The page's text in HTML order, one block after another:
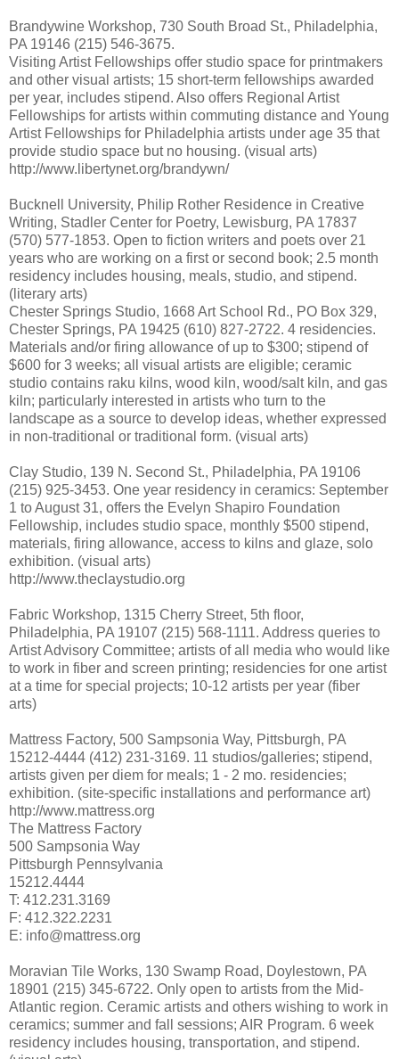
Brandywine Workshop, 730 South Broad St., Philadelphia,
PA 19146 (215) 546-3675.
Visiting Artist Fellowships offer studio space for printmakers
and other visual artists; 15 short-term fellowships awarded
per year, includes stipend. Also offers Regional Artist
Fellowships for artists within commuting distance and Young
Artist Fellowships for Philadelphia artists under age 35 that
provide studio space but no housing. (visual arts)
http://www.libertynet.org/brandywn/
Bucknell University, Philip Rother Residence in Creative
Writing, Stadler Center for Poetry, Lewisburg, PA 17837
(570) 577-1853. Open to fiction writers and poets over 21
years who are working on a first or second book; 2.5 month
residency includes housing, meals, studio, and stipend.
(literary arts)
Chester Springs Studio, 1668 Art School Rd., PO Box 329,
Chester Springs, PA 19425 (610) 827-2722. 4 residencies.
Materials and/or firing allowance of up to $300; stipend of
$600 for 3 weeks; all visual artists are eligible; ceramic
studio contains raku kilns, wood kiln, wood/salt kiln, and gas
kiln; particularly interested in artists who turn to the
landscape as a source to develop ideas, whether expressed
in non-traditional or traditional form. (visual arts)
Clay Studio, 139 N. Second St., Philadelphia, PA 19106
(215) 925-3453. One year residency in ceramics: September
1 to August 31, offers the Evelyn Shapiro Foundation
Fellowship, includes studio space, monthly $500 stipend,
materials, firing allowance, access to kilns and glaze, solo
exhibition. (visual arts)
http://www.theclaystudio.org
Fabric Workshop, 1315 Cherry Street, 5th floor,
Philadelphia, PA 19107 (215) 568-1111. Address queries to
Artist Advisory Committee; artists of all media who would like
to work in fiber and screen printing; residencies for one artist
at a time for special projects; 10-12 artists per year (fiber
arts)
Mattress Factory, 500 Sampsonia Way, Pittsburgh, PA
15212-4444 (412) 231-3169. 11 studios/galleries; stipend,
artists given per diem for meals; 1 - 2 mo. residencies;
exhibition. (site-specific installations and performance art)
http://www.mattress.org
The Mattress Factory
500 Sampsonia Way
Pittsburgh Pennsylvania
15212.4444
T: 412.231.3169
F: 412.322.2231
E: info@mattress.org
Moravian Tile Works, 130 Swamp Road, Doylestown, PA
18901 (215) 345-6722. Only open to artists from the Mid-
Atlantic region. Ceramic artists and others wishing to work in
ceramics; summer and fall sessions; AIR Program. 6 week
residency includes housing, transportation, and stipend.